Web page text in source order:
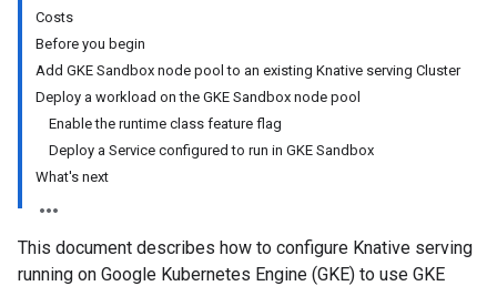
Costs
Before you begin
Add GKE Sandbox node pool to an existing Knative serving Cluster
Deploy a workload on the GKE Sandbox node pool
Enable the runtime class feature flag
Deploy a Service configured to run in GKE Sandbox
What's next
This document describes how to configure Knative serving
running on Google Kubernetes Engine (GKE) to use GKE